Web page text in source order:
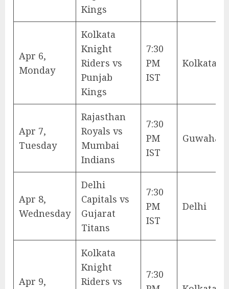
Kings
Apr 6,
Monday
Kolkata
Knight
Riders vs
Punjab
Kings
7:30
PM
IST
Kolkata
Apr 7,
Tuesday
Rajasthan
Royals vs
Mumbai
Indians
7:30
PM
IST
Guwahati
Apr 8,
Wednesday
Delhi
Capitals vs
Gujarat
Titans
7:30
PM
IST
Delhi
Apr 9,
Kolkata
Knight
Riders vs
7:30